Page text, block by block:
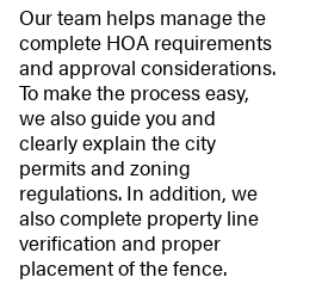
Our team helps manage the
complete HOA requirements
and approval considerations.
To make the process easy,
we also guide you and
clearly explain the city
permits and zoning
regulations. In addition, we
also complete property line
verification and proper
placement of the fence.